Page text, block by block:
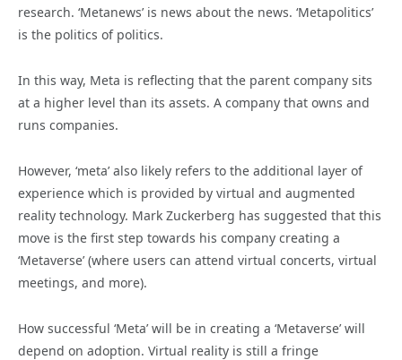
research. ‘Metanews’ is news about the news. ‘Metapolitics’
is the politics of politics.
In this way, Meta is reflecting that the parent company sits
at a higher level than its assets. A company that owns and
runs companies.
However, ‘meta’ also likely refers to the additional layer of
experience which is provided by virtual and augmented
reality technology. Mark Zuckerberg has suggested that this
move is the first step towards his company creating a
‘Metaverse’ (where users can attend virtual concerts, virtual
meetings, and more).
How successful ‘Meta’ will be in creating a ‘Metaverse’ will
depend on adoption. Virtual reality is still a fringe